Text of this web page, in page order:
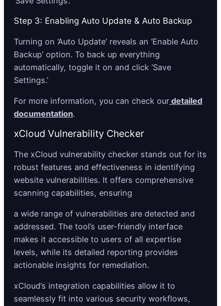
Step 3: Enabling Auto Update & Auto Backup
Turning on ‘Auto Update’ reveals an ‘Enable Auto
Backup’ option. To back up everything
automatically, toggle it on and click ‘Save
Settings.’
For more information, you can check our detailed
documentation.
xCloud Vulnerability Checker
The xCloud vulnerability checker stands out for its
robust features and effectiveness in identifying
website vulnerabilities. It offers comprehensive
scanning capabilities, ensuring
a wide range of vulnerabilities are detected and
addressed. The tool’s user-friendly interface
makes it accessible to users of all expertise
levels, while its detailed reporting provides
actionable insights for remediation.
xCloud’s integration capabilities allow it to
seamlessly fit into various security workflows,